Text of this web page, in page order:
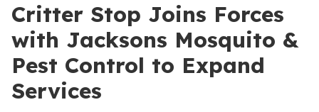
Critter Stop Joins Forces
with Jacksons Mosquito &
Pest Control to Expand
Services